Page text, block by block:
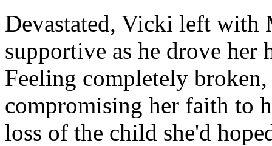
Devastated, Vicki left with
supportive as he drove her
Feeling completely
compromising her faith to
loss of the child she'd